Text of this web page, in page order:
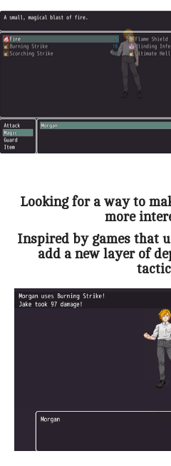
Looking for a way to
more
Inspired by games that
add a new layer of